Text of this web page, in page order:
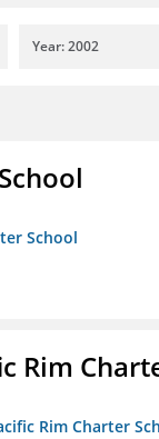
Year: 2002
School
Rim
Rim Charter